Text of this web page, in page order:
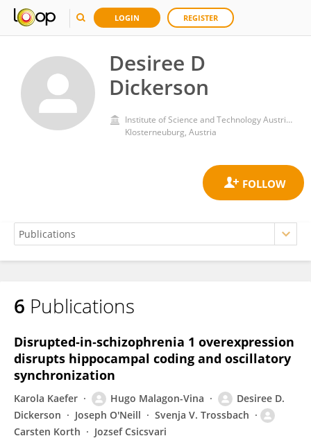
LOGIN REGISTER
Desiree D
Dickerson
Institute of Science and Technology Austria (IST Austria)
Klosterneuburg, Austria
Desiree Dickerson
6 Publications
Disrupted‐in‐schizophrenia 1 overexpression
disrupts hippocampal coding and oscillatory
synchronization
Karola Kaefer Hugo Malagon-Vina
Desiree D.
Dickerson
Joseph O'Neill
Svenja V. Trossbach
Carsten Korth
Jozsef Csicsvari